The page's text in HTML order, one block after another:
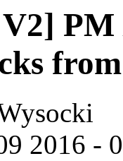
2016 -